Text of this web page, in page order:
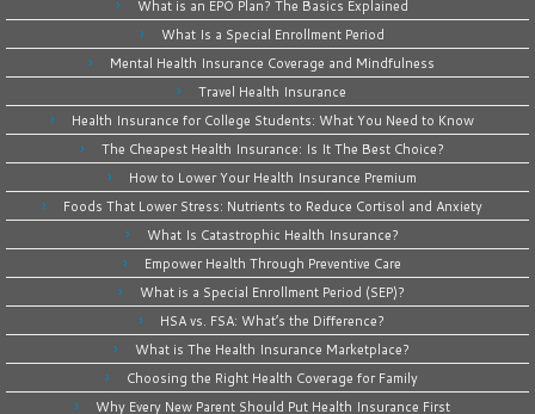
What is an EPO Plan? The Basics Explained
What Is a Special Enrollment Period
Mental Health Insurance Coverage and Mindfulness
Travel Health Insurance
Health Insurance for College Students: What You Need to Know
The Cheapest Health Insurance: Is It The Best Choice?
How to Lower Your Health Insurance Premium
Foods That Lower Stress: Nutrients to Reduce Cortisol and Anxiety
What Is Catastrophic Health Insurance?
Empower Health Through Preventive Care
What is a Special Enrollment Period (SEP)?
HSA vs. FSA: What’s the Difference?
What is The Health Insurance Marketplace?
Choosing the Right Health Coverage for Family
Why Every New Parent Should Put Health Insurance First